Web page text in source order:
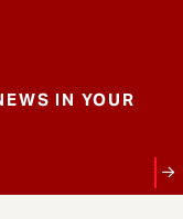
IN YOUR